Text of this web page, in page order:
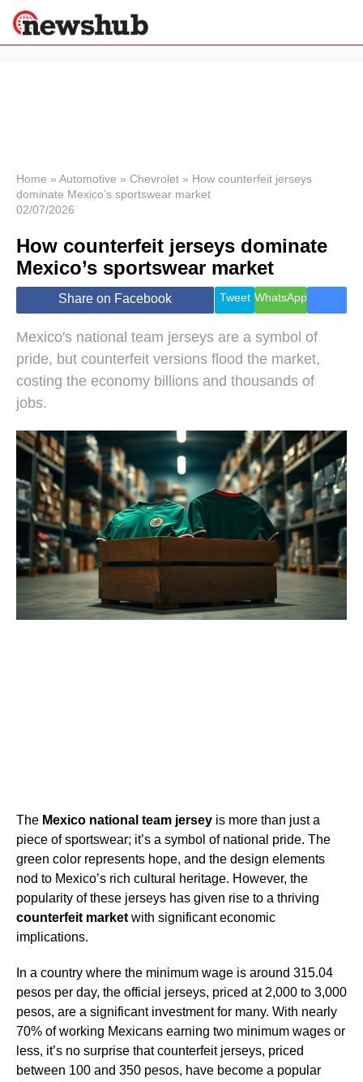
News
Economy
World
Lifestyle
Health &
Wellness
Travel
Home » Automotive » Chevrolet » How counterfeit jerseys
dominate Mexico’s sportswear market
02/07/2026
How counterfeit jerseys dominate
Mexico’s sportswear market
Share on Facebook Tweet WhatsApp
Mexico's national team jerseys are a symbol of
pride, but counterfeit versions flood the market,
costing the economy billions and thousands of
jobs.
The Mexico national team jersey is more than just a
piece of sportswear; it’s a symbol of national pride. The
green color represents hope, and the design elements
nod to Mexico’s rich cultural heritage. However, the
popularity of these jerseys has given rise to a thriving
counterfeit market with significant economic
implications.
In a country where the minimum wage is around 315.04
pesos per day, the official jerseys, priced at 2,000 to 3,000
pesos, are a significant investment for many. With nearly
70% of working Mexicans earning two minimum wages or
less, it’s no surprise that counterfeit jerseys, priced
between 100 and 350 pesos, have become a popular